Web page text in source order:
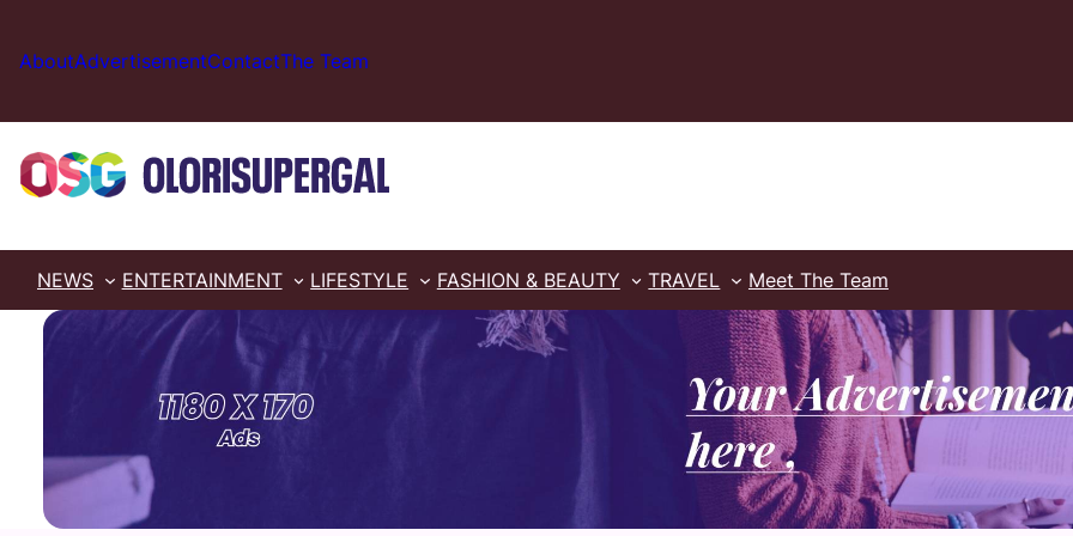
content
AboutAdvertisementContactThe Team
NEWS ENTERTAINMENT LIFESTYLE FASHION & BEAUTY TRAVEL Meet The Team